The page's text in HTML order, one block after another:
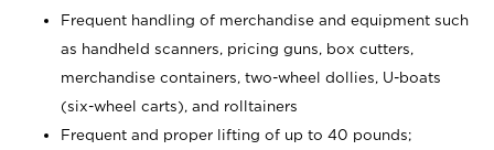
Frequent handling of merchandise and equipment such
as handheld scanners, pricing guns, box cutters,
merchandise containers, two-wheel dollies, U-boats
(six-wheel carts), and rolltainers
Frequent and proper lifting of up to 40 pounds;